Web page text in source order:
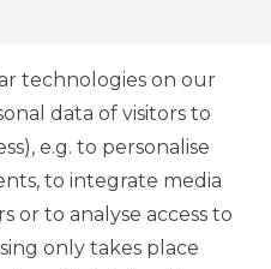
technologies on our
data of visitors to
e.g. to personalise
to integrate media
or to analyse access to
only takes place